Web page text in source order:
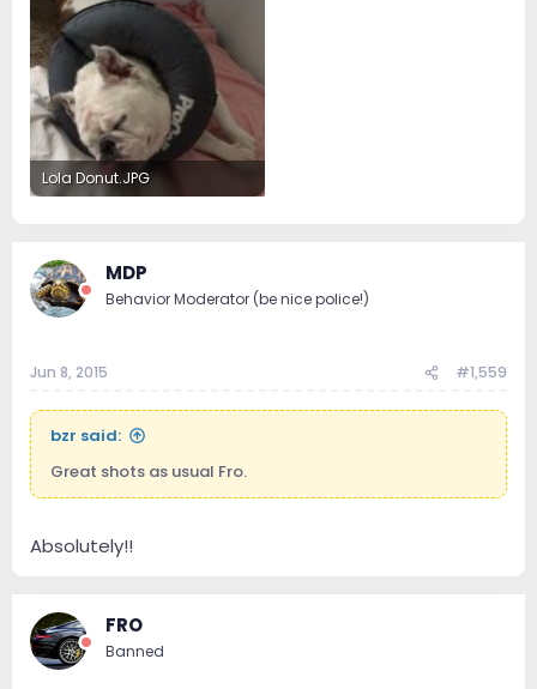
Lola Donut.JPG
MDP
Behavior Moderator (be nice police!)
Jun 8, 2015 #1,559
bzr said:
Great shots as usual Fro.
Absolutely!!
FRO
Banned